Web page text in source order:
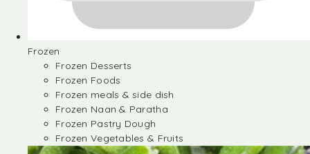
Frozen
Frozen Desserts
Frozen Foods
Frozen meals & side dish
Frozen Naan & Paratha
Frozen Pastry Dough
Frozen Vegetables & Fruits